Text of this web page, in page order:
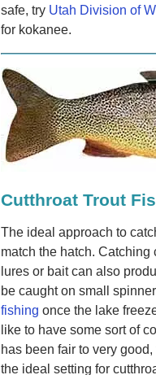
safe, try Utah Division of
for kokanee.
Cutthroat Trout
The ideal approach to
match the hatch.
lures or bait can also
be caught on small
fishing once the lake
like to have some sort of
has been fair to very
the ideal setting for